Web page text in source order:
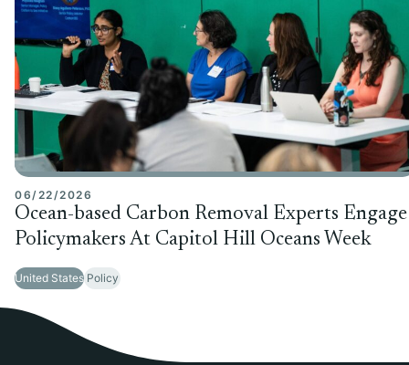
06/22/2026
Ocean-based Carbon Removal Experts Engage
Policymakers At Capitol Hill Oceans Week
United States Policy